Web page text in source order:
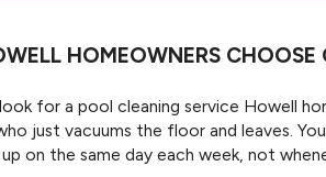
HOMEOWNERS CHOOSE
for a pool cleaning service Howell
just vacuums the floor and leaves.
up on the same day each week, not